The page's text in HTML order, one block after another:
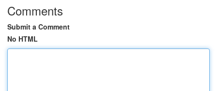
Comments
Submit a Comment
No HTML